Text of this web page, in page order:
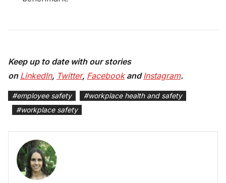
Keep up to date with our stories
on LinkedIn, Twitter, FacebookandInstagram.
#employee safety #workplace health and safety
#workplace safety